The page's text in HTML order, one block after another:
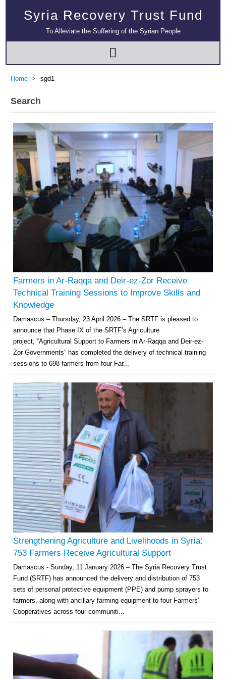
Syria Recovery Trust Fund
To Alleviate the Suffering of the Syrian People
Home sgd1
Search
Farmers in Ar-Raqqa and Deir-ez-Zor Receive
Technical Training Sessions to Improve Skills and
Knowledge
Damascus – Thursday, 23 April 2026 – The SRTF is pleased to
announce that Phase IX of the SRTF’s Agriculture
project, “Agricultural Support to Farmers in Ar-Raqqa and Deir-ez-
Zor Governments” has completed the delivery of technical training
sessions to 698 farmers from four Far...
Strengthening Agriculture and Livelihoods in Syria:
753 Farmers Receive Agricultural Support
Damascus - Sunday, 11 January 2026 – The Syria Recovery Trust
Fund (SRTF) has announced the delivery and distribution of 753
sets of personal protective equipment (PPE) and pump sprayers to
farmers, along with ancillary farming equipment to four Farmers’
Cooperatives across four communiti...